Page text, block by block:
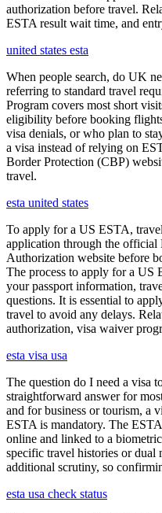
authorization before travel.
ESTA result wait time, and
united states esta
When people search, do UK
referring to standard travel
Program covers most short
eligibility before booking
visa denials, or who plan to
a visa instead of relying on
Border Protection (CBP)
travel.
esta united states
To apply for a US ESTA,
application through the official
Authorization website before
The process to apply for a US
your passport information,
questions. It is essential to
travel to avoid any delays.
authorization, visa waiver
esta visa usa
The question do I need a visa
straightforward answer for
and for business or tourism, a
ESTA is mandatory. The
online and linked to a
specific travel histories or dual
additional scrutiny, so
esta usa check status